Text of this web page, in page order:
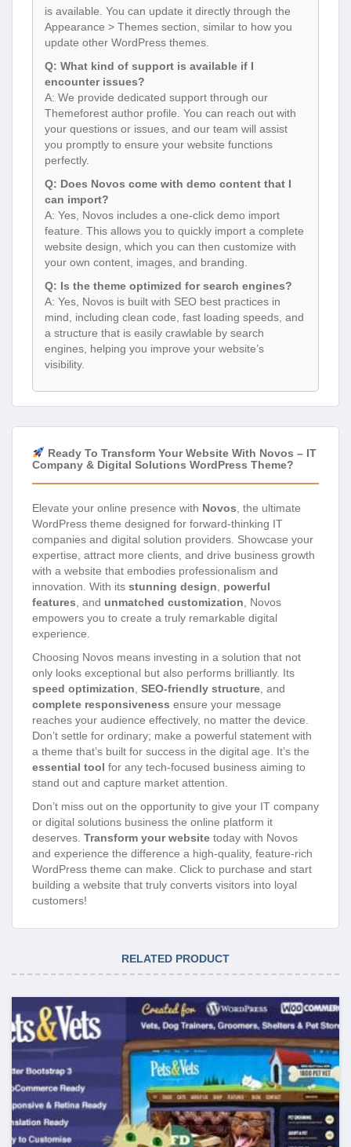
is available. You can update it directly through the
Appearance > Themes section, similar to how you
update other WordPress themes.
Q: What kind of support is available if I
encounter issues?
A: We provide dedicated support through our
Themeforest author profile. You can reach out with
your questions or issues, and our team will assist
you promptly to ensure your website functions
perfectly.
Q: Does Novos come with demo content that I
can import?
A: Yes, Novos includes a one-click demo import
feature. This allows you to quickly import a complete
website design, which you can then customize with
your own content, images, and branding.
Q: Is the theme optimized for search engines?
A: Yes, Novos is built with SEO best practices in
mind, including clean code, fast loading speeds, and
a structure that is easily crawlable by search
engines, helping you improve your website’s
visibility.
Ready To Transform Your Website With Novos – IT
Company & Digital Solutions WordPress Theme?
Elevate your online presence with Novos , the ultimate
WordPress theme designed for forward-thinking IT
companies and digital solution providers. Showcase your
expertise, attract more clients, and drive business growth
with a website that embodies professionalism and
innovation. With its stunning design
powerful
features , and unmatched customization , Novos
empowers you to create a truly remarkable digital
experience.
Choosing Novos means investing in a solution that not
only looks exceptional but also performs brilliantly. Its
speed optimization SEO-friendly structure , and
complete responsiveness ensure your message
reaches your audience effectively, no matter the device.
Don’t settle for ordinary; make a powerful statement with
a theme that’s built for success in the digital age. It’s the
essential tool for any tech-focused business aiming to
stand out and capture market attention.
Don’t miss out on the opportunity to give your IT company
or digital solutions business the online platform it
deserves. Transform your website today with Novos
and experience the difference a high-quality, feature-rich
WordPress theme can make. Click to purchase and start
building a website that truly converts visitors into loyal
customers!
RELATED PRODUCT